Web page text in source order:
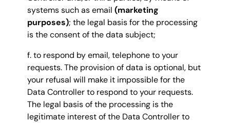
systems such as email (marketing
purposes); the legal basis for the processing
is the consent of the data subject;
f. to respond by email, telephone to your
requests. The provision of data is optional, but
your refusal will make it impossible for the
Data Controller to respond to your requests.
The legal basis of the processing is the
legitimate interest of the Data Controller to